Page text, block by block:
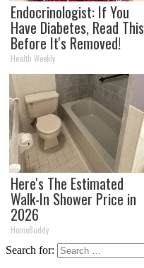
Endocrinologist: If You
Have Diabetes, Read This
Before It's Removed!
Health Weekly
Here's The Estimated
Walk-In Shower Price in
2026
HomeBuddy
Search for: